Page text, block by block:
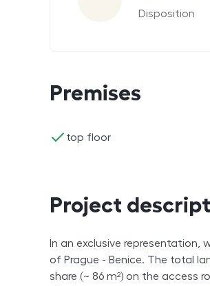
Disposition
Premises
top floor
ano
Project
In an exclusive
of Prague - Benice. The total
share (~ 86 m²) on the access